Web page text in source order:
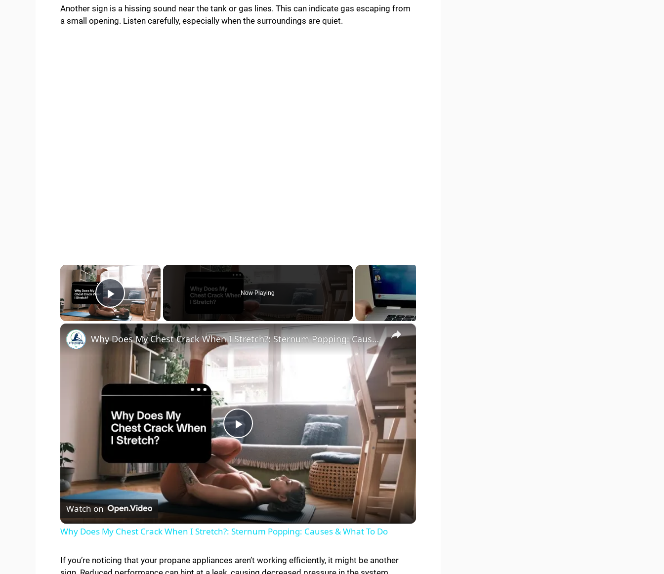
Another sign is a hissing sound near the tank or gas lines. This can indicate gas escaping from
a small opening. Listen carefully, especially when the surroundings are quiet.
×
Play Video
Now Playing
×
P
l
a
y
V
Why Does My Chest Crack When I Stretch?: Sternum Popping: Causes & What To Do
Watch on
Why Does My Chest Crack When I Stretch?: Sternum Popping: Causes & What To Do
If you’re noticing that your propane appliances aren’t working efficiently, it might be another